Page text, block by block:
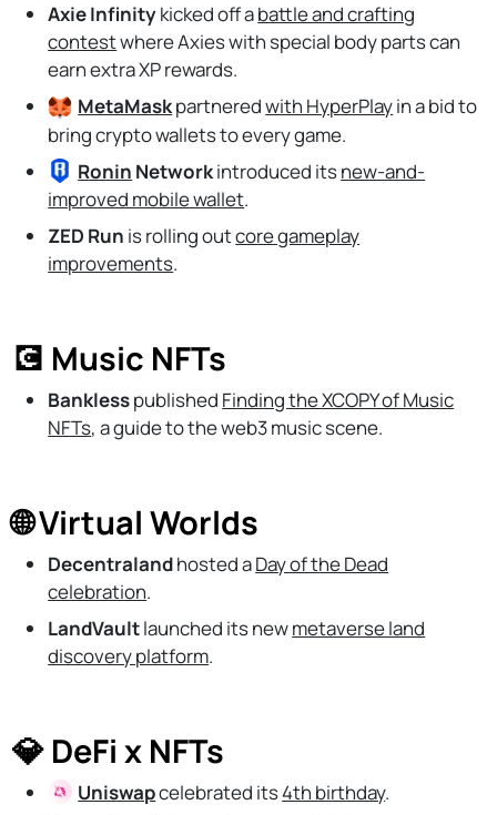
Axie Infinitykicked off abattle and crafting
contestwhere Axies with special body parts can
earn extra XP rewards.
MetaMaskpartneredwith HyperPlayin a bid to
bring crypto wallets to every game.
Ronin Networkintroduced itsnew-and-
improved mobile wallet.
ZED Run is rolling outcore gameplay
improvements.
💽 Music NFTs
Banklesspublished Finding the XCOPY of Music
NFTs, a guide to the web3 music scene.
🌐 Virtual Worlds
Decentralandhosted aDay of the Dead
celebration.
LandVaultlaunched its newmetaverse land
discovery platform.
💎 DeFi x NFTs
Uniswapcelebrated its4th birthday.